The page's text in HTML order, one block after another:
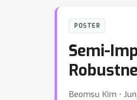
POSTER
Semi-
Beomsu Kim ⋅